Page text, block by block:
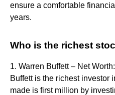
ensure a comfortable
years.
Who is the richest
1. Warren Buffett – Net
Buffett is the richest investor
made is first million by